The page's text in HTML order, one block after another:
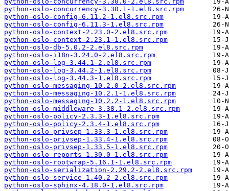
python-oslo-concurrency-3.30.1-1.el8.src.rpm
python-oslo-config-6.11.2-1.el8.src.rpm
python-oslo-config-6.11.3-1.el8.src.rpm
python-oslo-context-2.23.0-2.el8.src.rpm
python-oslo-context-2.23.1-1.el8.src.rpm
python-oslo-db-5.0.2-2.el8.src.rpm
python-oslo-i18n-3.24.0-2.el8.src.rpm
python-oslo-log-3.44.1-2.el8.src.rpm
python-oslo-log-3.44.2-1.el8.src.rpm
python-oslo-log-3.44.3-1.el8.src.rpm
python-oslo-messaging-10.2.0-2.el8.src.rpm
python-oslo-messaging-10.2.1-1.el8.src.rpm
python-oslo-messaging-10.2.2-1.el8.src.rpm
python-oslo-middleware-3.38.1-2.el8.src.rpm
python-oslo-policy-2.3.3-1.el8.src.rpm
python-oslo-policy-2.3.4-1.el8.src.rpm
python-oslo-privsep-1.33.3-1.el8.src.rpm
python-oslo-privsep-1.33.4-1.el8.src.rpm
python-oslo-privsep-1.33.5-1.el8.src.rpm
python-oslo-reports-1.30.0-1.el8.src.rpm
python-oslo-rootwrap-5.16.1-1.el8.src.rpm
python-oslo-serialization-2.29.2-2.el8.src.rpm
python-oslo-service-1.40.2-2.el8.src.rpm
python-oslo-sphinx-4.18.0-1.el8.src.rpm